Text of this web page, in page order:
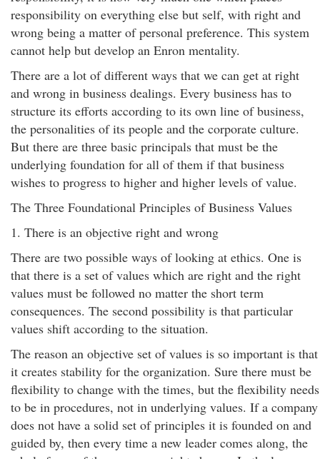
responsibility on everything else but self, with right and
wrong being a matter of personal preference. This system
cannot help but develop an Enron mentality.
There are a lot of different ways that we can get at right
and wrong in business dealings. Every business has to
structure its efforts according to its own line of business,
the personalities of its people and the corporate culture.
But there are three basic principals that must be the
underlying foundation for all of them if that business
wishes to progress to higher and higher levels of value.
The Three Foundational Principles of Business Values
1. There is an objective right and wrong
There are two possible ways of looking at ethics. One is
that there is a set of values which are right and the right
values must be followed no matter the short term
consequences. The second possibility is that particular
values shift according to the situation.
The reason an objective set of values is so important is that
it creates stability for the organization. Sure there must be
flexibility to change with the times, but the flexibility needs
to be in procedures, not in underlying values. If a company
does not have a solid set of principles it is founded on and
guided by, then every time a new leader comes along, the